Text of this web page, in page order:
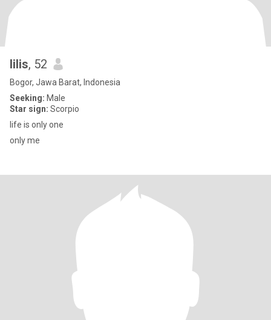
lilis, 52
Bogor, Jawa Barat, Indonesia
Seeking: Male
Star sign: Scorpio
life is only one
only me